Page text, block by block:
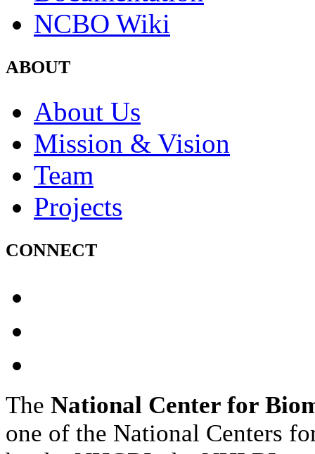
NCBO Wiki
ABOUT
About Us
Mission & Vision
Team
Projects
CONNECT
The National Center for
one of the National Centers